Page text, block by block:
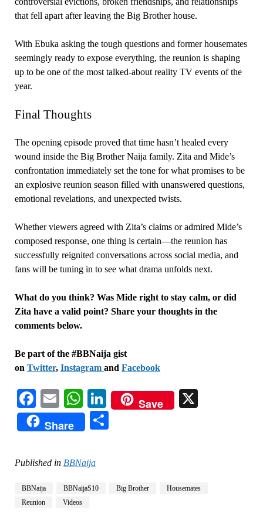
that fell apart after leaving the Big Brother house.
With Ebuka asking the tough questions and former housemates
seemingly ready to expose everything, the reunion is shaping
up to be one of the most talked-about reality TV events of the
year.
Final Thoughts
The opening episode proved that time hasn’t healed every
wound inside the Big Brother Naija family. Zita and Mide’s
confrontation immediately set the tone for what promises to be
an explosive reunion season filled with unanswered questions,
emotional revelations, and unexpected twists.
Whether viewers agreed with Zita’s claims or admired Mide’s
composed response, one thing is certain—the reunion has
successfully reignited conversations across social media, and
fans will be tuning in to see what drama unfolds next.
What do you think? Was Mide right to stay calm, or did
Zita have a valid point? Share your thoughts in the
comments below.
Be part of the #BBNaija gist
on Twitter, Instagram and Facebook
Facebook
EmailWhatsApp
LinkedIn
Save
Share
Published in BBNaija
BBNaija BBNaijaS10 Big Brother
Housemates
Reunion
Videos